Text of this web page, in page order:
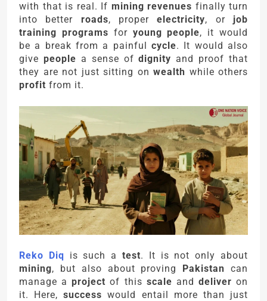
with that is real. If mining revenues finally turn
into better roads, properelectricity, or job
training programs for young people, it would
be a break from a painful cycle. It would also
give people a sense ofdignity and proof that
they are not just sitting on wealth while others
profit from it.
Reko Diq is such atest. It is not only about
mining, but also about proving Pakistan can
manage aproject of this scale and deliver on
it. Here,success would entail more than just